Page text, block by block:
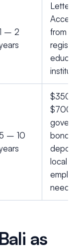
– 2
Letter
from a
– 10
$350k
$700k
bonds
local
as